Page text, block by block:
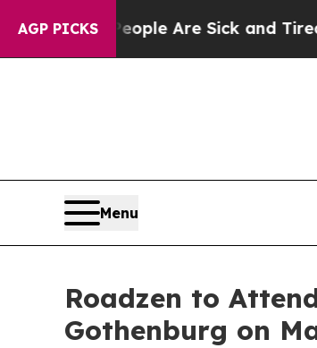
AGP PICKS
“People Are Sick and Tired of
Menu
Roadzen to
Gothenburg on